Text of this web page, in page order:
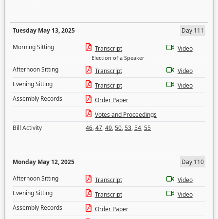
Tuesday May 13, 2025
Day 111
Morning Sitting
Transcript
Election of a Speaker
Video
Afternoon Sitting Transcript
Video
Evening Sitting
Transcript
Video
Assembly Records
Order Paper
Votes and Proceedings
Bill Activity
46,47,49,50,53,54,55
Monday May 12, 2025
Day 110
Afternoon Sitting
Transcript
Video
Evening Sitting
Transcript
Video
Assembly Records
Order Paper